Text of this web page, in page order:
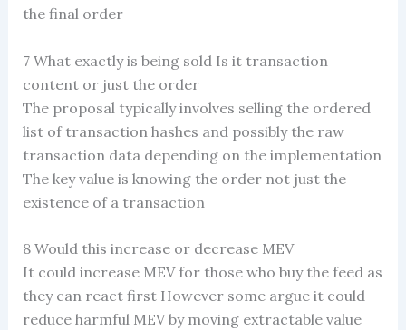
the final order
7 What exactly is being sold Is it transaction
content or just the order
The proposal typically involves selling the ordered
list of transaction hashes and possibly the raw
transaction data depending on the implementation
The key value is knowing the order not just the
existence of a transaction
8 Would this increase or decrease MEV
It could increase MEV for those who buy the feed as
they can react first However some argue it could
reduce harmful MEV by moving extractable value